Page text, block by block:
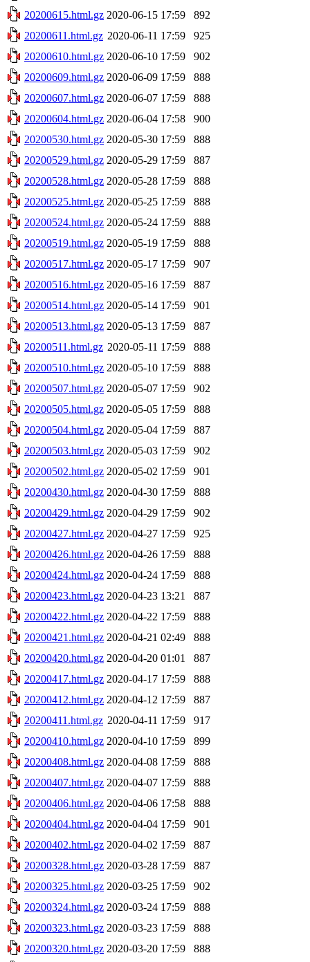
20200615.html.gz 2020-06-15 17:59
892
20200611.html.gz 2020-06-11 17:59
925
20200610.html.gz 2020-06-10 17:59
902
20200609.html.gz 2020-06-09 17:59
888
20200607.html.gz 2020-06-07 17:59
888
20200604.html.gz 2020-06-04 17:58
900
20200530.html.gz 2020-05-30 17:59
888
20200529.html.gz 2020-05-29 17:59
887
20200528.html.gz 2020-05-28 17:59
888
20200525.html.gz 2020-05-25 17:59
888
20200524.html.gz 2020-05-24 17:59
888
20200519.html.gz 2020-05-19 17:59
888
20200517.html.gz 2020-05-17 17:59
907
20200516.html.gz 2020-05-16 17:59
887
20200514.html.gz 2020-05-14 17:59
901
20200513.html.gz 2020-05-13 17:59
887
20200511.html.gz 2020-05-11 17:59
888
20200510.html.gz 2020-05-10 17:59
888
20200507.html.gz 2020-05-07 17:59
902
20200505.html.gz 2020-05-05 17:59
888
20200504.html.gz 2020-05-04 17:59
887
20200503.html.gz 2020-05-03 17:59
902
20200502.html.gz 2020-05-02 17:59
901
20200430.html.gz 2020-04-30 17:59
888
20200429.html.gz 2020-04-29 17:59
902
20200427.html.gz 2020-04-27 17:59
925
20200426.html.gz 2020-04-26 17:59
888
20200424.html.gz 2020-04-24 17:59
888
20200423.html.gz 2020-04-23 13:21
887
20200422.html.gz 2020-04-22 17:59
888
20200421.html.gz 2020-04-21 02:49
888
20200420.html.gz 2020-04-20 01:01
887
20200417.html.gz 2020-04-17 17:59
888
20200412.html.gz 2020-04-12 17:59
887
20200411.html.gz 2020-04-11 17:59
917
20200410.html.gz 2020-04-10 17:59
899
20200408.html.gz 2020-04-08 17:59
888
20200407.html.gz 2020-04-07 17:59
888
20200406.html.gz 2020-04-06 17:58
888
20200404.html.gz 2020-04-04 17:59
901
20200402.html.gz 2020-04-02 17:59
887
20200328.html.gz 2020-03-28 17:59
887
20200325.html.gz 2020-03-25 17:59
902
20200324.html.gz 2020-03-24 17:59
888
20200323.html.gz 2020-03-23 17:59
888
20200320.html.gz 2020-03-20 17:59
888